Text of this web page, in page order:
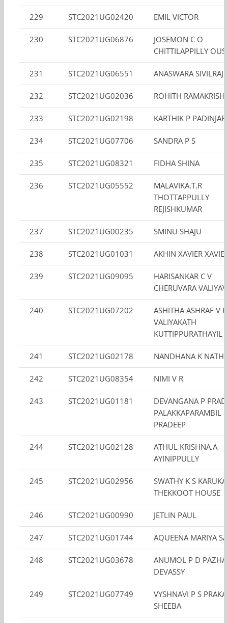
229 STC2021UG02420 EMIL VICTOR
230 STC2021UG06876
JOSEMON C O
CHITTILAPPILLY
231 STC2021UG06551 ANASWARA SIVILRAJ
232 STC2021UG02036 ROHITH
233 STC2021UG02198 KARTHIK P
234 STC2021UG07706 SANDRA P S
235 STC2021UG08321 FIDHA SHINA
236 STC2021UG05552
MALAVIKA.T.R
THOTTAPPULLY
REJISHKUMAR
237 STC2021UG00235 SMINU SHAJU
238 STC2021UG01031 AKHIN XAVIER
239 STC2021UG09095
HARISANKAR C V
CHERUVARA
240 STC2021UG07202
ASHITHA ASHRAF V K
VALIYAKATH
KUTTIPPURATHAYIL
241 STC2021UG02178 NANDHANA K
242 STC2021UG08354 NIMI V R
243 STC2021UG01181
DEVANGANA P
PALAKKAPARAMBIL
PRADEEP
244 STC2021UG02128
ATHUL KRISHNA.A
AYINIPPULLY
245 STC2021UG02956
SWATHY K S
THEKKOOT HOUSE
246 STC2021UG00990 JETLIN PAUL
247 STC2021UG01744 AQUEENA MARIYA
248 STC2021UG03678
ANUMOL P D
DEVASSY
249 STC2021UG07749
VYSHNAVI P S
SHEEBA